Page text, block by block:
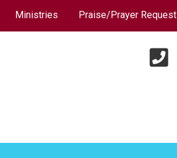
Ministries Praise/Prayer Request